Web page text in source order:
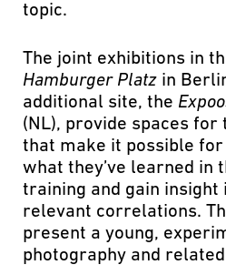
topic.
The joint exhibitions in
Hamburger Platzin
additional site, the
(NL), provide spaces for
that make it possible
what they’ve learned in
training and gain insight
relevant correlations.
present a young,
photography and